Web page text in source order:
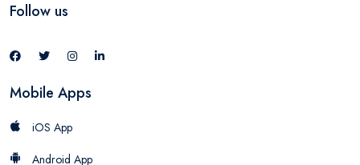
Follow us
Mobile Apps
iOS App
Android App